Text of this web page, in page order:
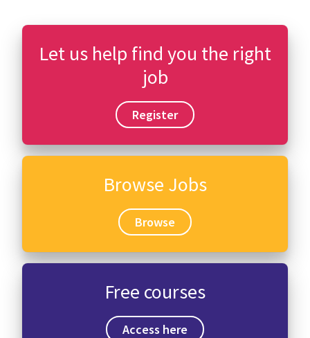
Let us help find you the right
job
Register
Browse Jobs
Browse
Free courses
Access here